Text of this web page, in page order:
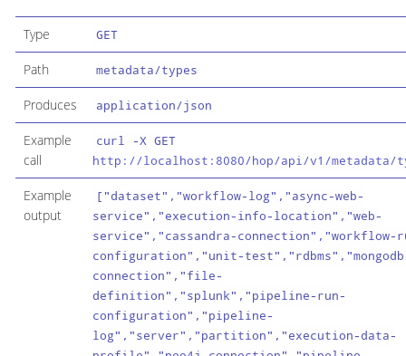
Type GET
Path metadata/types
Produces application/json
Example
call
curl -X GET
http://localhost:8080/hop/api/v1/metadata/
Example
output
["dataset","workflow-log","async-web-
service","execution-info-location","web-
service","cassandra-connection","workflow-
configuration","unit-
connection","file-
definition","splunk","pipeline-run-
configuration","pipeline-
log","server","partition","execution-data-